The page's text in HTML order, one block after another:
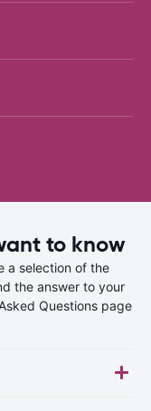
to know
a selection of the
the answer to your
Questions page